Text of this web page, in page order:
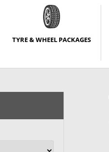
TYRE & WHEEL PACKAGES